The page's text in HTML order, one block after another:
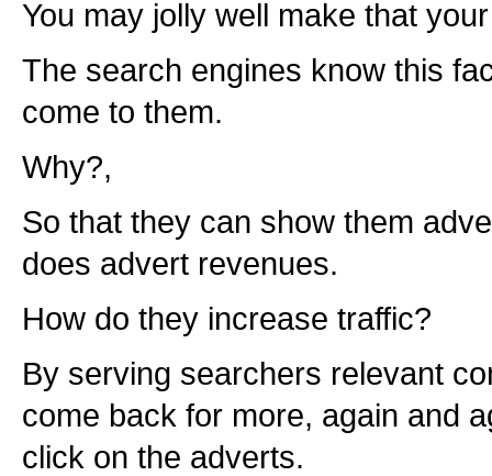
You may jolly well make that
The search engines know this
come to them.
Why?,
So that they can show them
does advert revenues.
How do they increase traffic?
By serving searchers relevant
come back for more, again and
click on the adverts.